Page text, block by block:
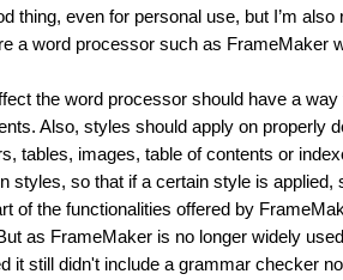
thing, even for personal use, but I’m
a word processor such as FrameMaker
the word processor should have a
Also, styles should apply on properly
tables, images, table of contents or
styles, so that if a certain style is
of the functionalities offered by
as FrameMaker is no longer widely
it still didn't include a grammar checker